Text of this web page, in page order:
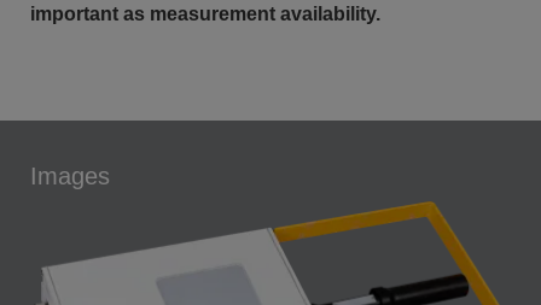
important as measurement availability.
Images